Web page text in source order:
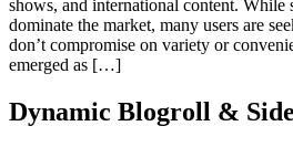
shows, and international content. While
dominate the market, many users are
don’t compromise on variety or
emerged as […]
Dynamic Blogroll &